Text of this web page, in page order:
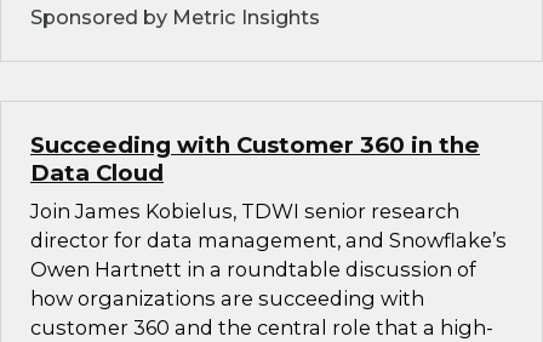
Sponsored by Metric Insights
Succeeding with Customer 360 in the
Data Cloud
Join James Kobielus, TDWI senior research
director for data management, and Snowflake’s
Owen Hartnett in a roundtable discussion of
how organizations are succeeding with
customer 360 and the central role that a high-